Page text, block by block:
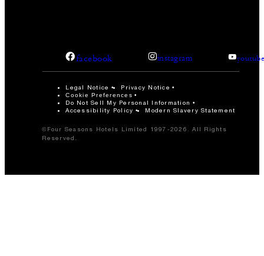
facebook instagram
Legal Notice Privacy Notice
Cookie Preferences
Do Not Sell My Personal Information
Accessibility Policy
Modern Slavery Statement
©Four Seasons Hotels Limited 1997-2026. All Rights
Reserved.